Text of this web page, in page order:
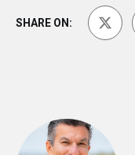
SHARE ON: